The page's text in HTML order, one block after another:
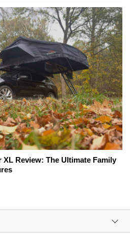
Review: The Ultimate Family